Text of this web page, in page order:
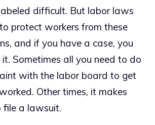
difficult. But labor laws
protect workers from these
and if you have a case, you
it. Sometimes all you need to do
with the labor board to get
Other times, it makes
file a lawsuit.